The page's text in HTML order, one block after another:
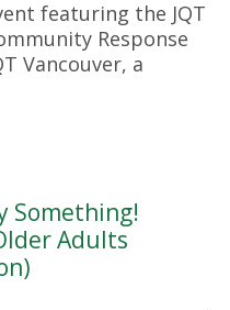
featuring the JQT
Response
Vancouver, a
Something!
Adults